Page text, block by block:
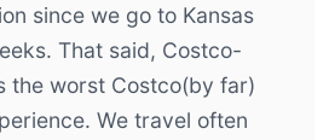
since we go to Kansas
That said, Costco-
the worst Costco(by far)
We travel often